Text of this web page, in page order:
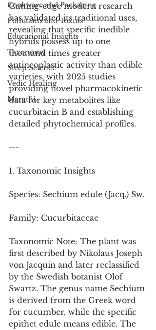
Cookware and Packaging
Pollutants and Toxins
Educational Insights
Taxonomy
Sleep Science
Vedic Healing
Marathi
Cutting-edge modern research
has validated its traditional uses,
revealing that specific inedible
hybrids possess up to one
thousand times greater
antineoplastic activity than edible
varieties, with 2025 studies
providing novel pharmacokinetic
data for key metabolites like
cucurbitacin B and establishing
detailed phytochemical profiles.
---
1. Taxonomic Insights
Species: Sechium edule (Jacq.) Sw.
Family: Cucurbitaceae
Taxonomic Note: The plant was
first described by Nikolaus Joseph
von Jacquin and later reclassified
by the Swedish botanist Olof
Swartz. The genus name Sechium
is derived from the Greek word
for cucumber, while the specific
epithet edule means edible. The